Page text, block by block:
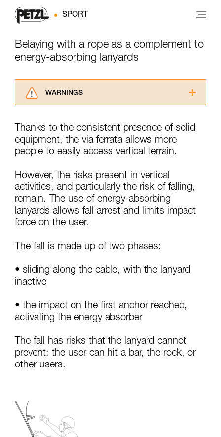
SPORT
Belaying with a rope as a complement to
energy-absorbing lanyards
WARNINGS
advice itself. You must have already read and
understood the information in the Instructions
for Use to be able to understand this
Mastering these techniques requires specific
training. Work with a professional to confirm
your ability to perform these techniques safely
and independently before attempting them
unsupervised.
We provide examples of techniques related to
Thanks to the consistent presence of solid
equipment, the via ferrata allows more
people to easily access vertical terrain.
However, the risks present in vertical
activities, and particularly the risk of falling,
remain. The use of energy-absorbing
lanyards allows fall arrest and limits impact
force on the user.
The fall is made up of two phases:
• sliding along the cable, with the lanyard
inactive
• the impact on the first anchor reached,
activating the energy absorber
The fall has risks that the lanyard cannot
prevent: the user can hit a bar, the rock, or
other users.